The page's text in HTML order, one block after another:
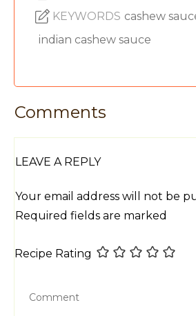
KEYWORDS cashew
indian cashew sauce
Comments
LEAVE A REPLY
Your email address will not be
Required fields are marked
Recipe Rating